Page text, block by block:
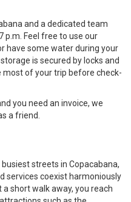
and a dedicated team
p.m. Feel free to use our
have some water during your
is secured by locks and
of your trip before check-
you need an invoice, we
a friend.
streets in Copacabana,
services coexist harmoniously
short walk away, you reach